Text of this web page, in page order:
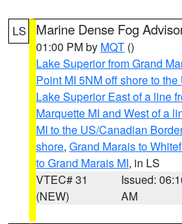
LS Marine Dense Fog
01:00 PM by MQT ()
Lake Superior from Grand
Point MI 5NM off shore to
Lake Superior East of a line
Marquette MI and West of a
MI to the US/Canadian
shore, Grand Marais to
to Grand Marais MI, in LS
VTEC# 31
(NEW)
Issued:
AM